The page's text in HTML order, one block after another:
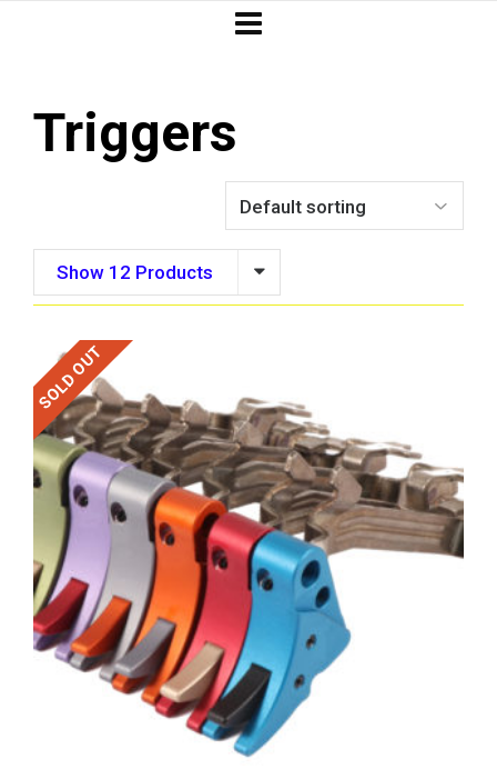
Triggers
Show 12 Products
SOLD OUT